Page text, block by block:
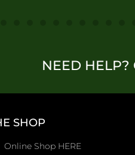
NEED HELP?
SHOP
Online Shop HERE